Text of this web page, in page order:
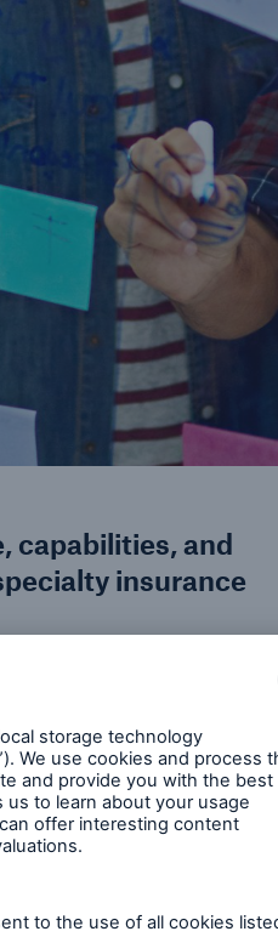
capabilities, and
insurance
to the industry, the